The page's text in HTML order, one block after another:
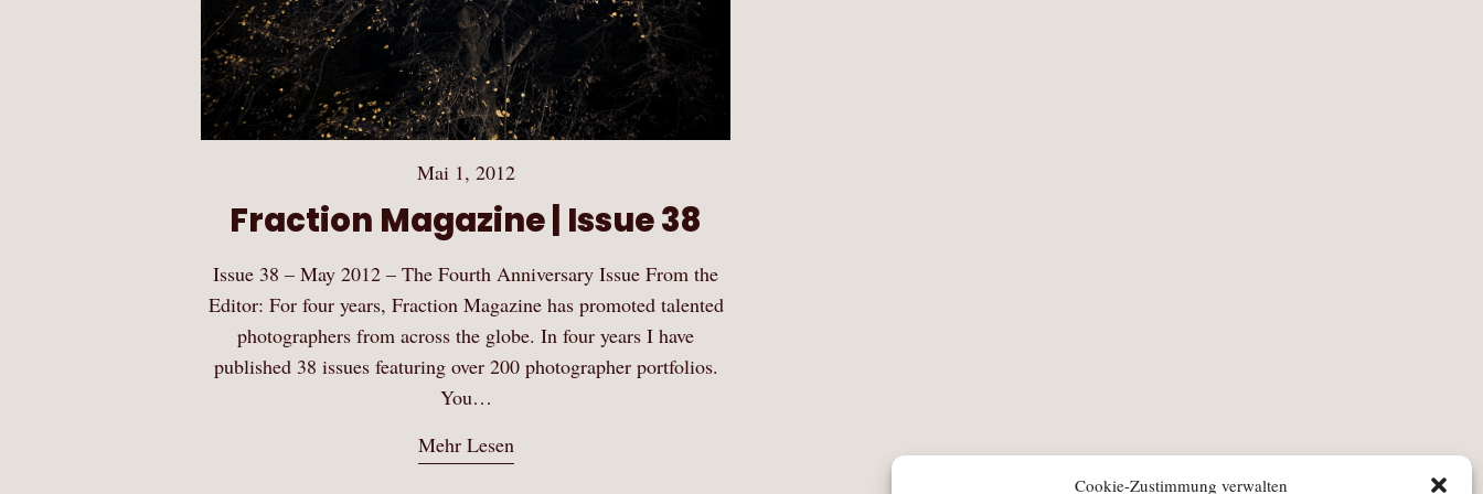
Cookie-Zustimmung verwalten
Mai 1, 2012
Fraction Magazine | Issue 38
Issue 38 – May 2012 – The Fourth Anniversary Issue From the
Editor: For four years, Fraction Magazine has promoted talented
photographers from across the globe. In four years I have
published 38 issues featuring over 200 photographer portfolios.
You…
Mehr Lesen